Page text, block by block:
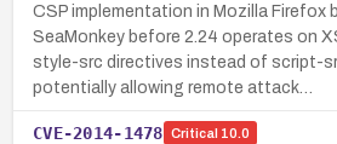
CSP implementation in Mozilla Firefox
SeaMonkey before 2.24 operates on
style-src directives instead of script-
potentially allowing remote attack…
CVE-2014-1478 Critical 10.0